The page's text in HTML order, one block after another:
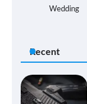
Wedding
Recent